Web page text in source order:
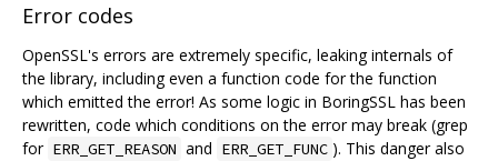
Error codes
OpenSSL's errors are extremely specific, leaking internals of
the library, including even a function code for the function
which emitted the error! As some logic in BoringSSL has been
rewritten, code which conditions on the error may break (grep
for ERR_GET_REASON and ERR_GET_FUNC ). This danger also